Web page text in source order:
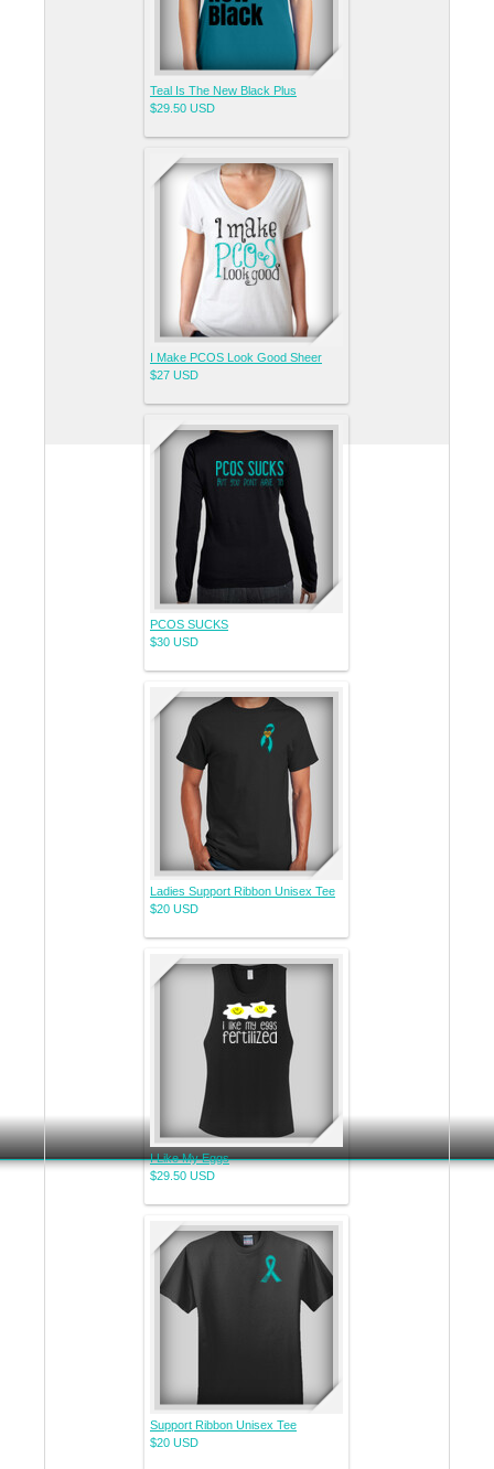
Teal Is The New Black Plus
$29.50 USD
I Make PCOS Look Good Sheer
$27 USD
PCOS SUCKS
$30 USD
Ladies Support Ribbon Unisex Tee
$20 USD
I Like My Eggs
$29.50 USD
Support Ribbon Unisex Tee
$20 USD